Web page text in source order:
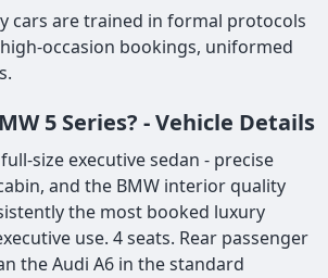
cars are trained in formal protocols
occasion bookings, uniformed
5 Series? - Vehicle Details
size executive sedan - precise
and the BMW interior quality
the most booked luxury
use. 4 seats. Rear passenger
the Audi A6 in the standard